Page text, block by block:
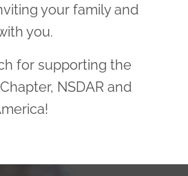
your family and
you.
for supporting the
NSDAR and